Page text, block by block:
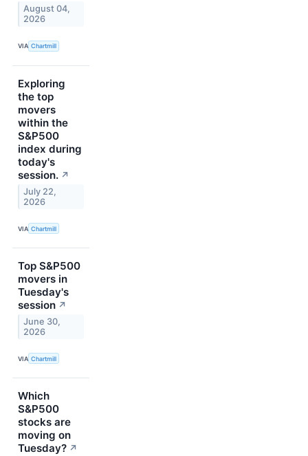
August 04,
2026
VIA Chartmill
Exploring
the top
movers
within the
S&P500
index during
today's
session. ↗
July 22,
2026
VIA Chartmill
Top S&P500
movers in
Tuesday's
session ↗
June 30,
2026
VIA Chartmill
Which
S&P500
stocks are
moving on
Tuesday? ↗